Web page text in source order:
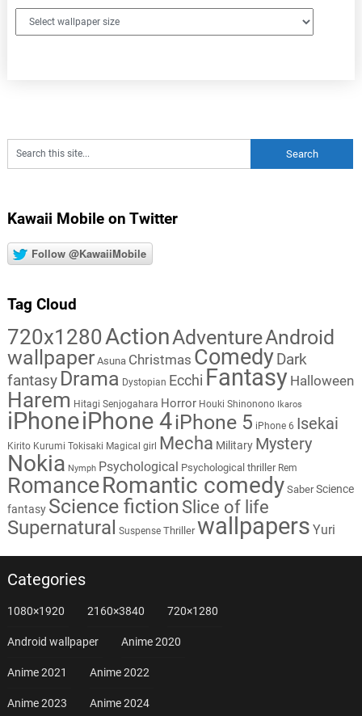
Kawaii Mobile on Twitter
Follow @KawaiiMobile
Tag Cloud
720x1280ActionAdventureAndroid
wallpaper Asuna Christmas Comedy Dark
fantasy Drama Dystopian Ecchi Fantasy Halloween
Harem Hitagi Senjogahara Horror Houki Shinonono Ikaros
iPhoneiPhone 4iPhone 5 iPhone 6 Isekai
Kirito Kurumi Tokisaki Magical girl Mecha Military Mystery
Nokia Nymph Psychological Psychological thriller Rem
RomanceRomantic comedy Saber Science
fantasy Science fiction Slice of life
Supernatural Suspense Thriller wallpapers Yuri
Categories
1080×1920 2160×3840 720×1280
Android wallpaper Anime 2020
Anime 2021 Anime 2022
Anime 2023 Anime 2024